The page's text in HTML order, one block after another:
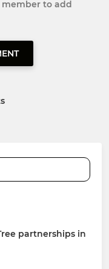
member to add
partnerships in